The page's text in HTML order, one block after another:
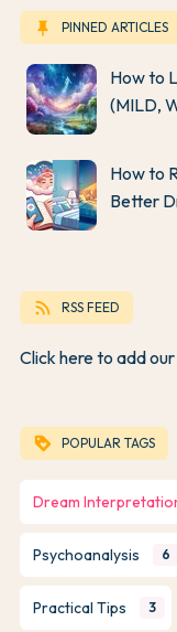
keep PINNED ARTICLES
How to
(MILD,
How to
Better
rss_feed RSS FEED
Click here to add
loyalty POPULAR TAGS
Dream
Psychoanalysis 6
Practical Tips 3